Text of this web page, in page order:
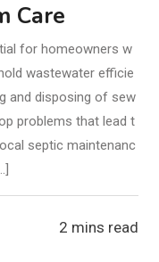
Care
for homeowners w
wastewater efficie
and disposing of sew
problems that lead t
septic maintenanc
2 mins read